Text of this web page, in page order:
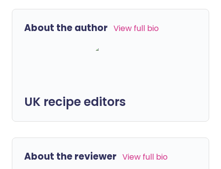
About the author View full bio
UK recipe editors
About the reviewer View full bio